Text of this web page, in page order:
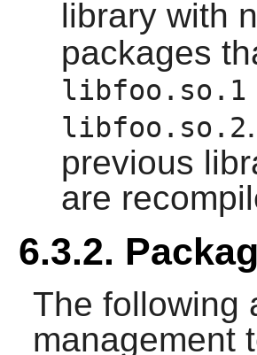
library with
packages
libfoo.so.1
libfoo.so.2
previous
are
6.3.2.
The following
management